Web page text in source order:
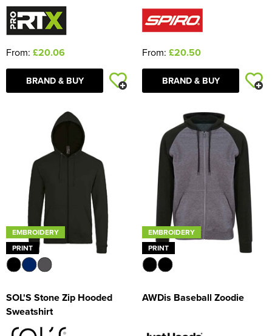
From: £20.06
BRAND & BUY
From: £20.50
BRAND & BUY
EMBROIDERY
PRINT
SOL'S Stone Zip Hooded
Sweatshirt
EMBROIDERY
PRINT
AWDis Baseball Zoodie